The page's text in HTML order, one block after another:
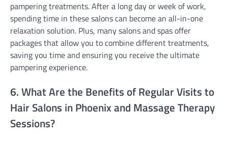
pampering treatments. After a long day or week of work,
spending time in these salons can become an all-in-one
relaxation solution. Plus, many salons and spas offer
packages that allow you to combine different treatments,
saving you time and ensuring you receive the ultimate
pampering experience.
6. What Are the Benefits of Regular Visits to
Hair Salons in Phoenix and Massage Therapy
Sessions?